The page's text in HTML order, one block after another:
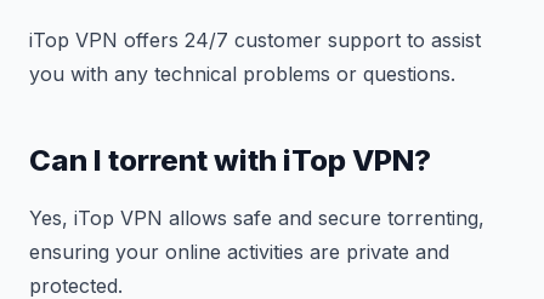
iTop VPN offers 24/7 customer support to assist
you with any technical problems or questions.
Can I torrent with iTop VPN?
Yes, iTop VPN allows safe and secure torrenting,
ensuring your online activities are private and
protected.